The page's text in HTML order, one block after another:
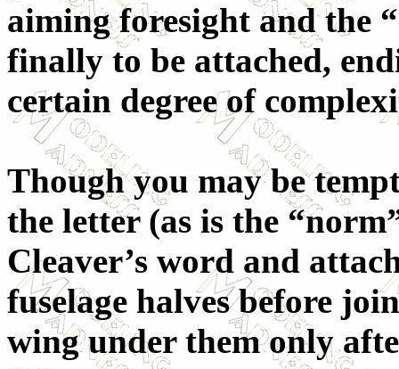
aiming foresight and the
finally to be attached,
certain degree of
Though you may be
the letter (as is the
Cleaver’s word and
fuselage halves before
wing under them only